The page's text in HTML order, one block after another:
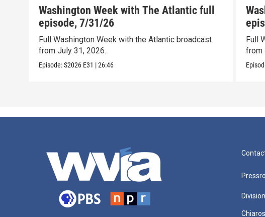
Washington Week with The Atlantic full
episode, 7/31/26
Full Washington Week with the Atlantic broadcast
from July 31, 2026.
Episode:S2026 E31 |26:46
Full
from